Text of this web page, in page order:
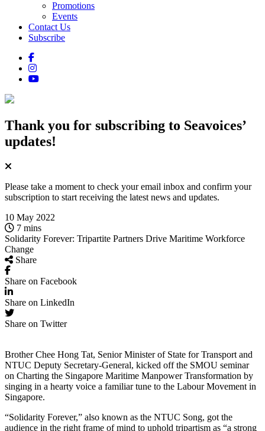
Promotions
Events
Contact Us
Subscribe
Thank you for subscribing to Seavoices’
updates!
Please take a moment to check your email inbox and confirm your
subscription to start receiving the latest news and updates.
10 May 2022
7 mins
Solidarity Forever: Tripartite Partners Drive Maritime Workforce
Change
Share
Share on Facebook
Share on LinkedIn
Share on Twitter
Brother Chee Hong Tat, Senior Minister of State for Transport and
NTUC Deputy Secretary-General, kicked off the SMOU seminar
on Charting the Singapore Maritime Manpower Transformation by
singing in a hearty voice a familiar tune to the Labour Movement in
Singapore.
“Solidarity Forever,” also known as the NTUC Song, got the
audience in the right frame of mind to uphold tripartism as “a strong